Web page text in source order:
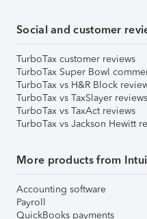
Social and customer
TurboTax customer reviews
TurboTax Super Bowl
TurboTax vs H&R Block
TurboTax vs TaxSlayer reviews
TurboTax vs TaxAct reviews
TurboTax vs Jackson Hewitt
More products from
Accounting software
Payroll
QuickBooks payments